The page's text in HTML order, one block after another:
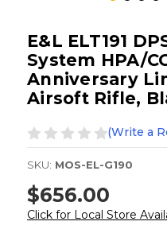
E&L ELT191
System HPA/
Anniversary
Airsoft Rifle,
(Write a
SKU: MOS-EL-G190
$656.00
Click for Local Store